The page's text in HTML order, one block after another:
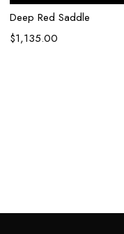
Deep Red Saddle
$1,135.00